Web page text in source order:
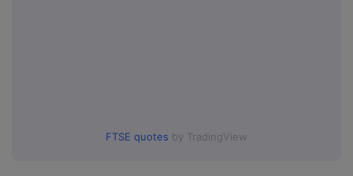
FTSE quotes by TradingView